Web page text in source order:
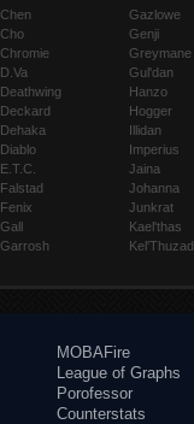
Chen
Cho
Chromie
D.Va
Deathwing
Deckard
Dehaka
Diablo
E.T.C.
Falstad
Fenix
Gall
Garrosh
Gazlowe
Genji
Greymane
Gul'dan
Hanzo
Hogger
Illidan
Imperius
Jaina
Johanna
Junkrat
Kael'thas
Kel'Thuzad
MOBAFire
League of Graphs
Porofessor
Counterstats